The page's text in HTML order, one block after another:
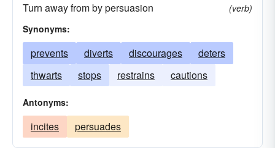
Turn away from by persuasion
(verb)
Synonyms:
prevents diverts discourages
deters
thwarts
stops restrains cautions
Antonyms:
incites persuades